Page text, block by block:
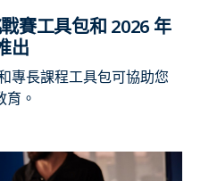
賽工具包和 2026 年
出
專長課程工具包可協助您
。